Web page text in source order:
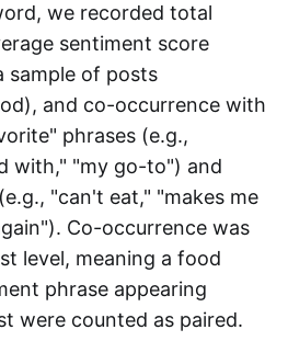
we recorded total
sentiment score
sample of posts
and co-occurrence with
phrases (e.g.,
with," "my go-to") and
"can't eat," "makes me
Co-occurrence was
level, meaning a food
phrase appearing
were counted as paired.